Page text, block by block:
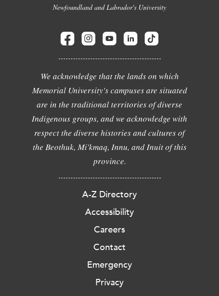
Newfoundland and Labrador's University
We acknowledge that the lands on which
Memorial University's campuses are situated
are in the traditional territories of diverse
Indigenous groups, and we acknowledge with
respect the diverse histories and cultures of
the Beothuk, Mi'kmaq, Innu, and Inuit of this
province.
A-Z Directory
Accessibility
Careers
Contact
Emergency
Privacy